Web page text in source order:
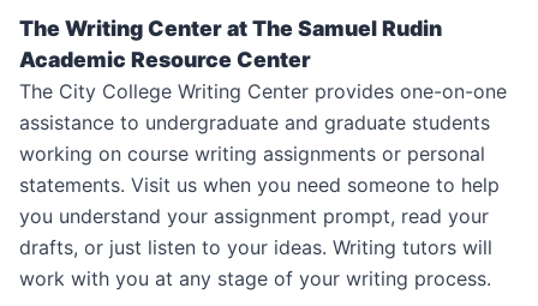
The Writing Center at The Samuel Rudin
Academic Resource Center
The City College Writing Center provides one-on-one
assistance to undergraduate and graduate students
working on course writing assignments or personal
statements. Visit us when you need someone to help
you understand your assignment prompt, read your
drafts, or just listen to your ideas. Writing tutors will
work with you at any stage of your writing process.